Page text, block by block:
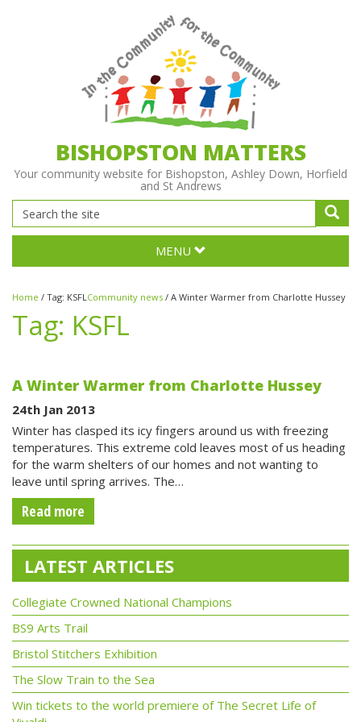
BISHOPSTON MATTERS
Your community website for Bishopston, Ashley Down, Horfield
and St Andrews
MENU
Home / Tag: KSFLCommunity news / A Winter Warmer from Charlotte Hussey
Tag: KSFL
A Winter Warmer from Charlotte Hussey
24th Jan 2013
Winter has clasped its icy fingers around us with freezing
temperatures. This extreme cold leaves most of us heading
for the warm shelters of our homes and not wanting to
leave until spring arrives. The…
Read more
LATEST ARTICLES
Collegiate Crowned National Champions
BS9 Arts Trail
Bristol Stitchers Exhibition
The Slow Train to the Sea
Win tickets to the world premiere of The Secret Life of